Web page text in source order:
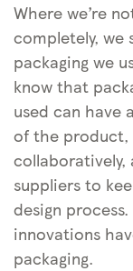
Where we’re
completely,
packaging we
know that
used can have
of the product,
collaboratively,
suppliers to
design
innovations
packaging.